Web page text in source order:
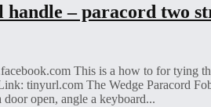
handle – paracord two
This is a how to for tying
tinyurl.com The Wedge Paracord
open, angle a keyboard...